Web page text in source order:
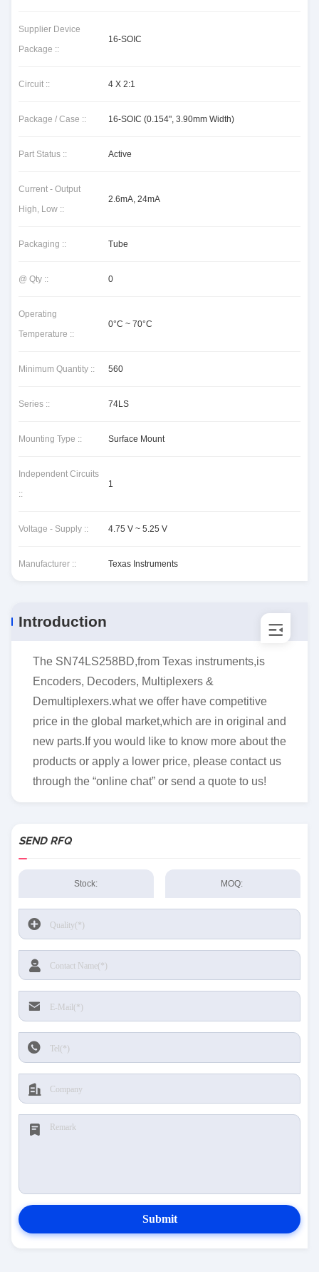
Supplier Device
Package ::
16-SOIC
Circuit :: 4 X 2:1
Package / Case :: 16-SOIC (0.154", 3.90mm Width)
Part Status :: Active
Current - Output
High, Low ::
2.6mA, 24mA
Packaging :: Tube
@ Qty :: 0
Operating
Temperature ::
0°C ~ 70°C
Minimum Quantity :: 560
Series :: 74LS
Mounting Type :: Surface Mount
Independent Circuits
::
1
Voltage - Supply :: 4.75 V ~ 5.25 V
Manufacturer :: Texas Instruments
Introduction
The SN74LS258BD,from Texas instruments,is
Encoders, Decoders, Multiplexers &
Demultiplexers.what we offer have competitive
price in the global market,which are in original and
new parts.If you would like to know more about the
products or apply a lower price, please contact us
through the “online chat” or send a quote to us!
SEND RFQ
Stock: MOQ:
Submit